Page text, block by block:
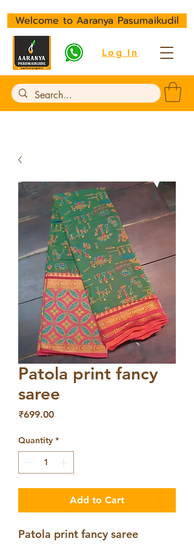
Welcome to Aaranya Pasumaikudil
Log In
Patola print fancy
saree
₹699.00Price
Quantity *
Add to Cart
Patola print fancy saree